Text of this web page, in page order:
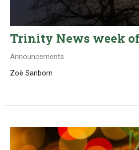
Trinity News week of
Announcements
Zoë Sanborn